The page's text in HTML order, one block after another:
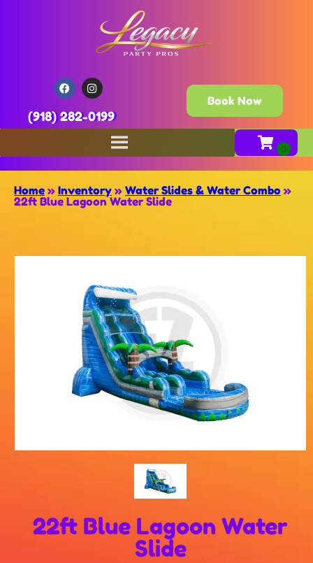
(918) 282-0199
Book Now
Home » Inventory » Water Slides & Water Combo »
22ft Blue Lagoon Water Slide
22ft Blue Lagoon Water
Slide